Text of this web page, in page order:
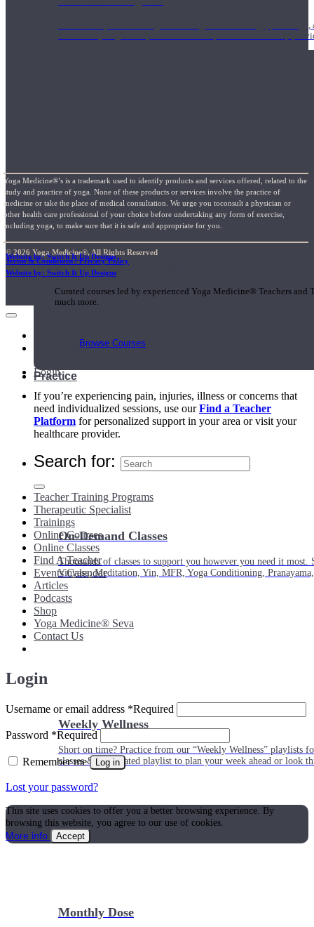
Teachers acquire a thorough knowledge of kinesiology,
and work synergistically with healthcare practitioners to help
Short Online Courses
Curated courses led by experienced Yoga Medicine® Teachers
much more.
Browse Courses
Practice
On-Demand Classes
Thousands of classes to support you however you need it
Vinyasa, Meditation, Yin, MFR, Yoga Conditioning,
Weekly Wellness
Short on time? Practice from our “Weekly Wellness” playlists
classes & an updated playlist to plan your week ahead or look
Monthly Dose
Yoga Medicine®’s is a trademark used to identify products and services offered, related to the
study and practice of yoga. None of these products or services involve the practice of
medicine or take the place of medical consultation. We urge you toconsult a physician or
other health care professional of your choice before undertaking any form of exercise,
including yoga, to make sure that it is safe and appropriate for you.
© 2026 Yoga Medicine®, All Rights Reserved
Terms & Conditions / Privacy Policy
Website by: Switch It Up Designs
Website by: Switch It Up Designs
My Account
Login
If you’re experiencing pain, injuries, illness or concerns that
need individualized sessions, use ourFind a Teacher
Platform for personalized support in your area or visit your
healthcare provider.
Search for:
Teacher Training Programs
Therapeutic Specialist
Trainings
Online Courses
Online Classes
Find A Teacher
Events Calendar
Articles
Podcasts
Shop
Yoga Medicine® Seva
Contact Us
Login
Username or email address *Required
Password *Required
Remember me Log in
Lost your password?
This site uses cookies to offer you a better browsing experience. By
browsing this website, you agree to our use of cookies.
More info
Accept